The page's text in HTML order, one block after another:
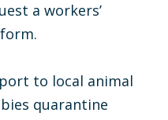
a workers’
to local animal
quarantine